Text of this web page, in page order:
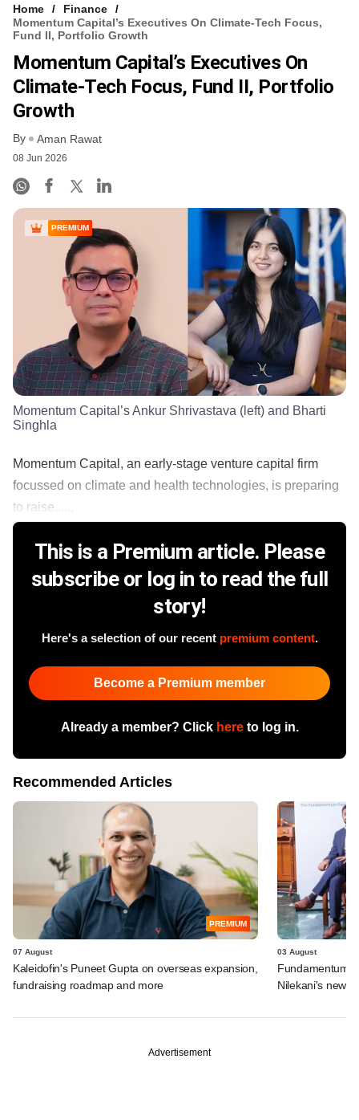
Home
Finance
Momentum Capital’s Executives On Climate-Tech Focus,
Fund II, Portfolio Growth
Momentum Capital’s Executives On
Climate-Tech Focus, Fund II, Portfolio
Growth
By Aman Rawat
08 Jun 2026
PREMIUM
Momentum Capital’s Ankur Shrivastava (left) and Bharti
Singhla
Momentum Capital, an early-stage venture capital firm
focussed on climate and health technologies, is preparing
to raise......
This is a Premium article. Please
subscribe or log in to read the full
story!
Here's a selection of our recent premium content.
Become a Premium member
Already a member? Click hereto log in.
Recommended Articles
PREMIUM
07 August
Kaleidofin's Puneet Gupta on overseas expansion,
fundraising roadmap and more
03 August
Nilekani's new
Advertisement